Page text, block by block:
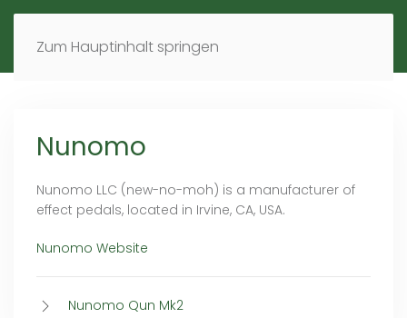
Zum Hauptinhalt springen
EN
Nunomo
Nunomo LLC (new-no-moh) is a manufacturer of
effect pedals, located in Irvine, CA, USA.
Nunomo Website
Nunomo Qun Mk2